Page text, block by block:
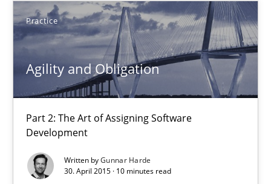
Practice
Agility and Obligation
Part 2: The Art of Assigning Software
Development
Written byGunnar Harde
30. April 2015 · 10 minutes read
Dr. Joerg Doerr
30.10.2014
22 minutes
Agility and Obligation
Part 2: The Art of Assigning Software Development